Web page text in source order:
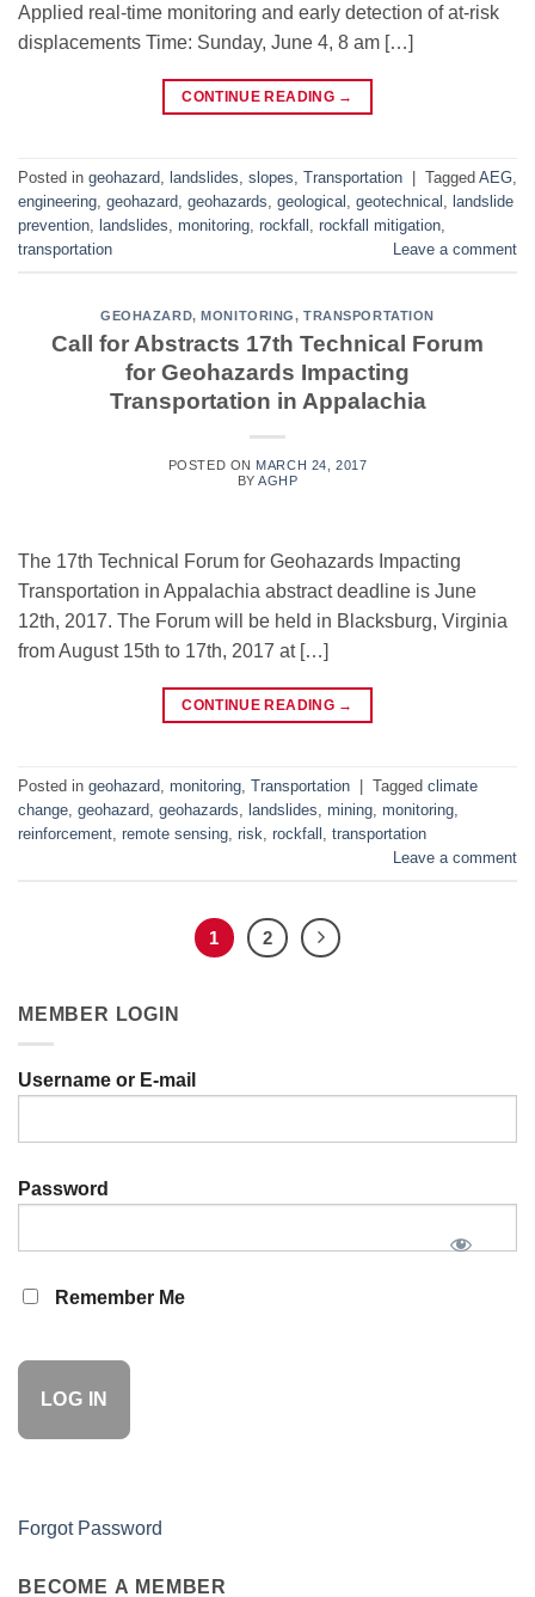
Applied real-time monitoring and early detection of at-risk
displacements Time: Sunday, June 4, 8 am […]
CONTINUE READING →
Posted in geohazard, landslides, slopes, Transportation Tagged AEG,
engineering, geohazard, geohazards, geological , geotechnical , landslide
prevention, landslides, monitoring, rockfall , rockfall mitigation,
transportation
Leave a comment
GEOHAZARD,MONITORING,TRANSPORTATION
Call for Abstracts 17th Technical Forum
for Geohazards Impacting
Transportation in Appalachia
POSTED ON MARCH 24, 2017
BYAGHP
The 17th Technical Forum for Geohazards Impacting
Transportation in Appalachia abstract deadline is June
12th, 2017. The Forum will be held in Blacksburg, Virginia
from August 15th to 17th, 2017 at […]
CONTINUE READING →
Posted in geohazard monitoring Transportation Tagged climate
change geohazard geohazards landslides mining monitoring
reinforcement remote sensing risk rockfall
transportation
Leave a comment
1 2
MEMBER LOGIN
Username or E-mail
Password
Remember Me
Forgot Password
BECOME A MEMBER